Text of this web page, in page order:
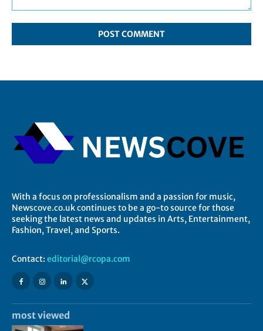
With a focus on professionalism and a passion for music,
Newscove.co.uk continues to be a go-to source for those
seeking the latest news and updates in Arts, Entertainment,
Fashion, Travel, and Sports.
Contact: editorial@rcopa.com
most viewed